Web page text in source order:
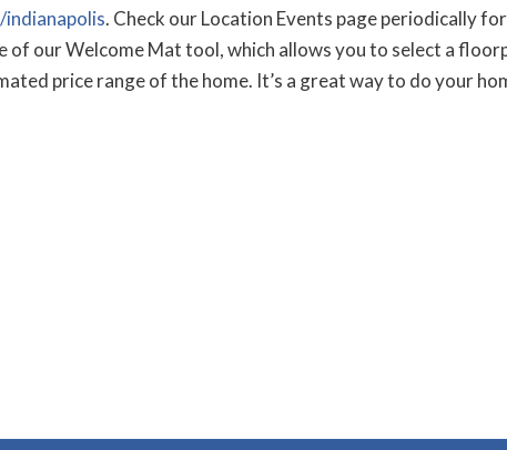
. Check our Location Events page periodically
of our Welcome Mat tool, which allows you to select a
price range of the home. It’s a great way to do your